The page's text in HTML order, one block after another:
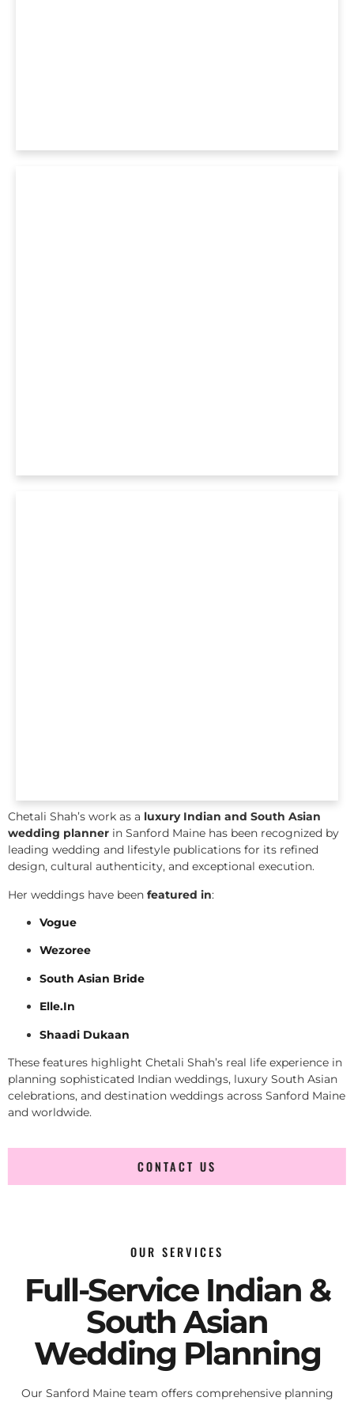
Chetali Shah’s work as a luxury Indian and South Asian
wedding planner in Sanford Maine has been recognized by
leading wedding and lifestyle publications for its refined
design, cultural authenticity, and exceptional execution.
Her weddings have been featured in:
Vogue
Wezoree
South Asian Bride
Elle.In
Shaadi Dukaan
These features highlight Chetali Shah’s real life experience in
planning sophisticated Indian weddings, luxury South Asian
celebrations, and destination weddings across Sanford Maine
and worldwide.
CONTACT US
OUR SERVICES
Full-Service Indian &
South Asian
Wedding Planning
Our Sanford Maine team offers comprehensive planning